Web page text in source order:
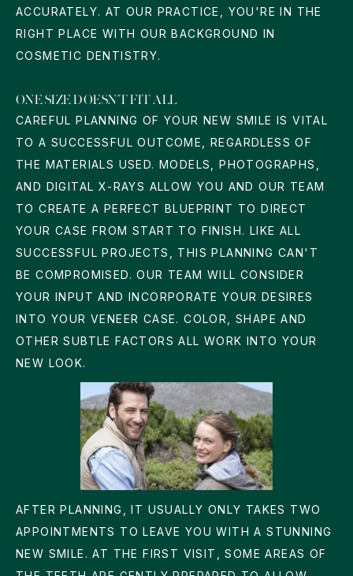
ACCURATELY. AT OUR PRACTICE, YOU'RE IN THE
RIGHT PLACE WITH OUR BACKGROUND IN
COSMETIC DENTISTRY.
ONE SIZE DOESN'T FIT ALL
CAREFUL PLANNING OF YOUR NEW SMILE IS VITAL
TO A SUCCESSFUL OUTCOME, REGARDLESS OF
THE MATERIALS USED. MODELS, PHOTOGRAPHS,
AND DIGITAL X-RAYS ALLOW YOU AND OUR TEAM
TO CREATE A PERFECT BLUEPRINT TO DIRECT
YOUR CASE FROM START TO FINISH. LIKE ALL
SUCCESSFUL PROJECTS, THIS PLANNING CAN'T
BE COMPROMISED. OUR TEAM WILL CONSIDER
YOUR INPUT AND INCORPORATE YOUR DESIRES
INTO YOUR VENEER CASE. COLOR, SHAPE AND
OTHER SUBTLE FACTORS ALL WORK INTO YOUR
NEW LOOK.
AFTER PLANNING, IT USUALLY ONLY TAKES TWO
APPOINTMENTS TO LEAVE YOU WITH A STUNNING
NEW SMILE. AT THE FIRST VISIT, SOME AREAS OF